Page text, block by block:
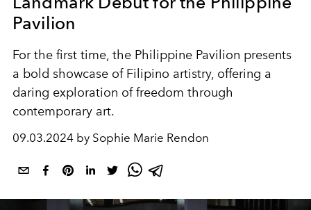
Pavilion
For the first time, the Philippine Pavilion presents
a bold showcase of Filipino artistry, offering a
daring exploration of freedom through
contemporary art.
09.03.2024 by Sophie Marie Rendon